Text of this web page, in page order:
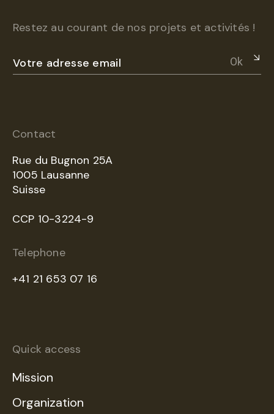
Restez au courant de nos projets et activités !
Ok
Contact
Rue du Bugnon 25A
1005 Lausanne
Suisse
CCP 10-3224-9
Telephone
+41 21 653 07 16
Quick access
Mission
Organization